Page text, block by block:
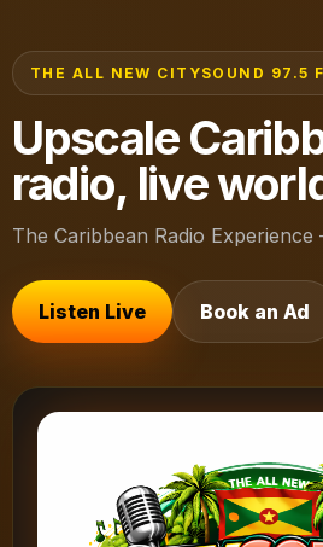
THE ALL NEW CITYSOUND 97.5
Upscale
radio, live
The Caribbean Radio
Listen Live Book an Ad